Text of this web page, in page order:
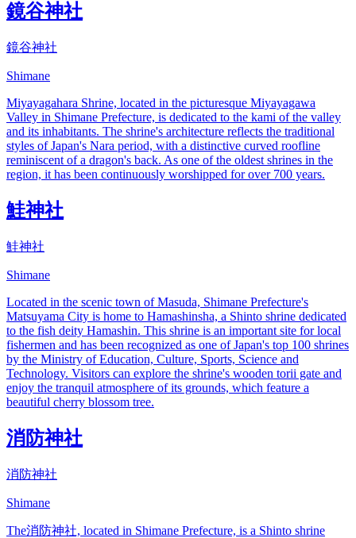
鏡谷神社
鏡谷神社
Shimane
Miyayagahara Shrine, located in the picturesque Miyayagawa
Valley in Shimane Prefecture, is dedicated to the kami of the valley
and its inhabitants. The shrine's architecture reflects the traditional
styles of Japan's Nara period, with a distinctive curved roofline
reminiscent of a dragon's back. As one of the oldest shrines in the
region, it has been continuously worshipped for over 700 years.
鮭神社
鮭神社
Shimane
Located in the scenic town of Masuda, Shimane Prefecture's
Matsuyama City is home to Hamashinsha, a Shinto shrine dedicated
to the fish deity Hamashin. This shrine is an important site for local
fishermen and has been recognized as one of Japan's top 100 shrines
by the Ministry of Education, Culture, Sports, Science and
Technology. Visitors can explore the shrine's wooden torii gate and
enjoy the tranquil atmosphere of its grounds, which feature a
beautiful cherry blossom tree.
消防神社
消防神社
Shimane
The消防神社, located in Shimane Prefecture, is a Shinto shrine